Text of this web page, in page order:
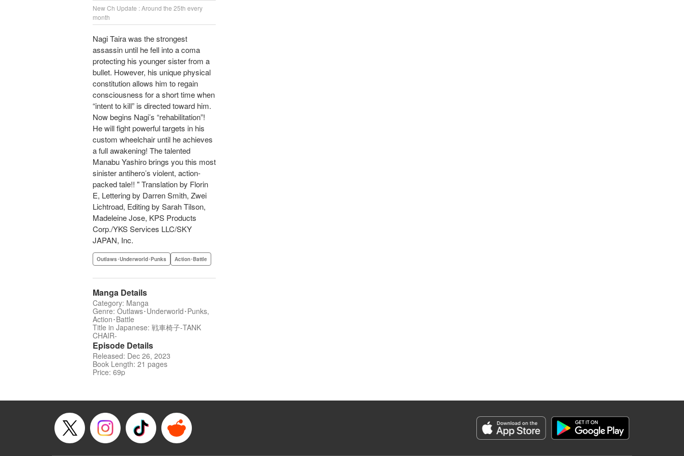
New Ch Update : Around the 25th every
month
Nagi Taira was the strongest
assassin until he fell into a coma
protecting his younger sister from a
bullet. However, his unique physical
constitution allows him to regain
consciousness for a short time when
“intent to kill” is directed toward him.
Now begins Nagi’s “rehabilitation”!
He will fight powerful targets in his
custom wheelchair until he achieves
a full awakening! The talented
Manabu Yashiro brings you this most
sinister antihero’s violent, action-
packed tale!! " Translation by Florin
E, Lettering by Darren Smith, Zwei
Lichtroad, Editing by Sarah Tilson,
Madeleine Jose, KPS Products
Corp./YKS Services LLC/SKY
JAPAN, Inc.
Outlaws･Underworld･Punks Action･Battle
Manga Details
Category: Manga
Genre: Outlaws･Underworld･Punks,
Action･Battle
Title in Japanese: 戦車椅子-TANK
CHAIR-
Episode Details
Released: Dec 26, 2023
Book Length: 21 pages
Price: 69p